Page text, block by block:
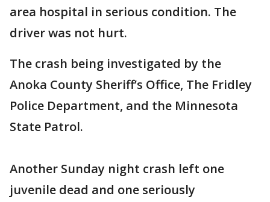
area hospital in serious condition. The
driver was not hurt.
The crash being investigated by the
Anoka County Sheriff’s Office, The Fridley
Police Department, and the Minnesota
State Patrol.
Another Sunday night crash left one
juvenile dead and one seriously